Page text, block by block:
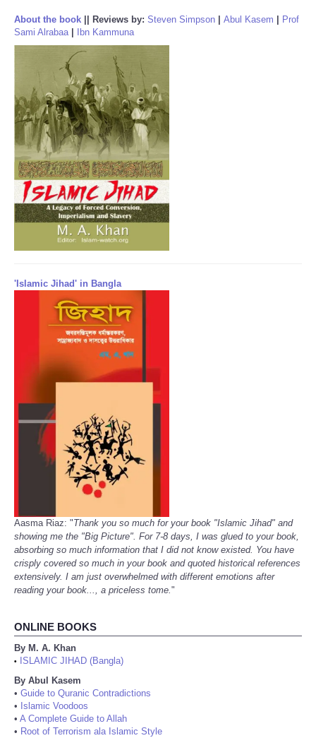
About the book Reviews by: Steven Simpson Abul Kasem
Prof
Sami Alrabaa| Ibn Kammuna
'Islamic Jihad' in Bangla
Aasma Riaz: "Thank you so much for your book "Islamic Jihad" and
showing me the "Big Picture". For 7-8 days, I was glued to your book,
absorbing so much information that I did not know existed. You have
crisply covered so much in your book and quoted historical references
extensively. I am just overwhelmed with different emotions after
reading your book..., a priceless tome."
ONLINE BOOKS
By M. A. Khan
•
ISLAMIC JIHAD (Bangla)
By Abul Kasem
• Guide to Quranic Contradictions
• Islamic Voodoos
• A Complete Guide to Allah
• Root of Terrorism ala Islamic Style